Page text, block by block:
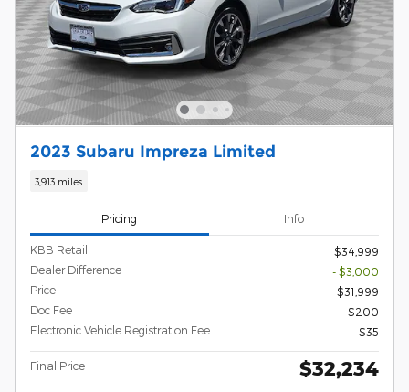
2023 Subaru Impreza Limited
3,913 miles
Pricing Info
KBB Retail
$34,999
Dealer Difference
- $3,000
Price
$31,999
Doc Fee
$200
Electronic Vehicle Registration Fee
$35
Final Price $32,234